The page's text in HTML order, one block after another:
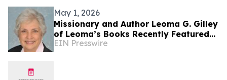
May 1, 2026
Missionary and Author Leoma G. Gilley
of Leoma’s Books Recently Featured
on Close Up Radio
EIN Presswire